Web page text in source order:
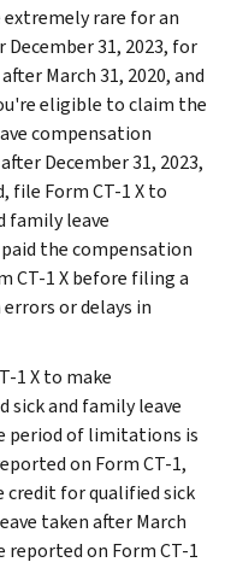
extremely rare for an
31, 2023, for
March 31, 2020, and
eligible to claim the
compensation
December 31, 2023,
file Form CT-1 X to
family leave
the compensation
CT-1 X before filing a
or delays in
1 X to make
and family leave
period of limitations is
on Form CT-1,
credit for qualified sick
taken after March
reported on Form CT-1